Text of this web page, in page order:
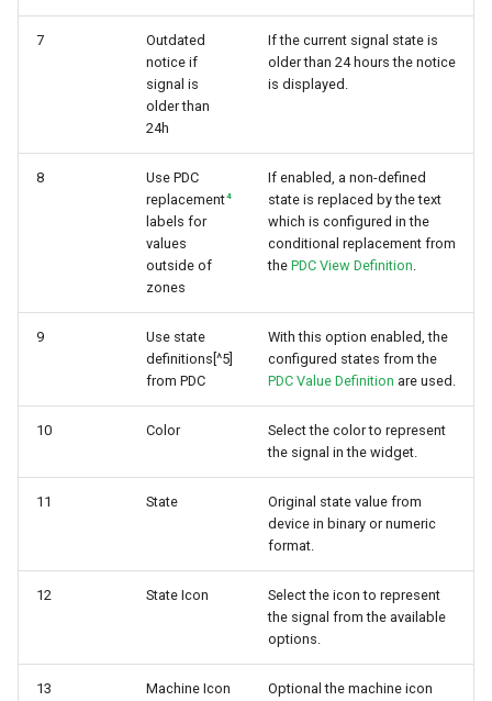
7
Outdated
notice if
signal is
older than
24h
If the current signal state is
older than 24 hours the notice
is displayed.
8
Use PDC
replacement4
labels for
values
outside of
zones
If enabled, a non-defined
state is replaced by the text
which is configured in the
conditional replacement from
the PDC View Definition.
9
Use state
definitions[^5]
from PDC
With this option enabled, the
configured states from the
PDC Value Definition are used.
10 Color
Select the color to represent
the signal in the widget.
11 State
Original state value from
device in binary or numeric
format.
12 State Icon
Select the icon to represent
the signal from the available
options.
13 Machine Icon
Optional the machine icon